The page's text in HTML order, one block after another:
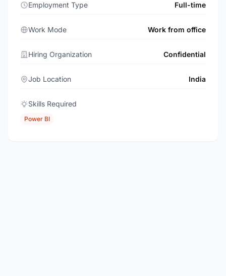
Employment Type Full-time
Work Mode Work from office
Hiring Organization Confidential
Job Location India
Skills Required
Power BI